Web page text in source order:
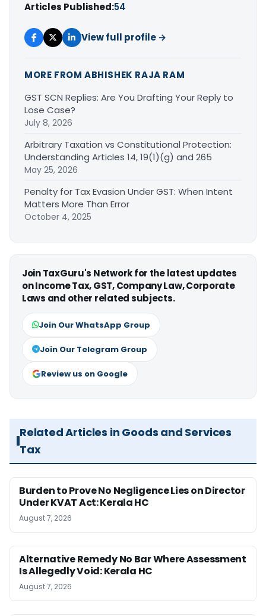
Articles Published:54
View full profile →
MORE FROM ABHISHEK RAJA RAM
GST SCN Replies: Are You Drafting Your Reply to
Lose Case?
July 8, 2026
Arbitrary Taxation vs Constitutional Protection:
Understanding Articles 14, 19(1)(g) and 265
May 25, 2026
Penalty for Tax Evasion Under GST: When Intent
Matters More Than Error
October 4, 2025
Join TaxGuru's Network for the latest updates
on Income Tax, GST, Company Law, Corporate
Laws and other related subjects.
Join Our WhatsApp Group
Join Our Telegram Group
Review us on Google
Related Articles in Goods and Services
Tax
Burden to Prove No Negligence Lies on Director
Under KVAT Act: Kerala HC
August 7, 2026
Alternative Remedy No Bar Where Assessment
Is Allegedly Void: Kerala HC
August 7, 2026